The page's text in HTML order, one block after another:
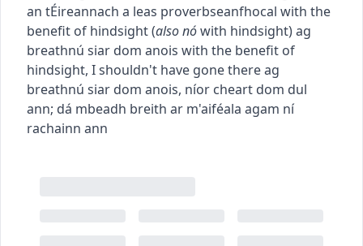
an tÉireannach a leas proverbseanfhocal with the
benefit of hindsight(alsonówith hindsight)ag
breathnú siar dom anois with the benefit of
hindsight, I shouldn't have gone thereag
breathnú siar dom anois, níor cheart dom dul
ann; dá mbeadh breith ar m'aiféala agam ní
rachainn ann